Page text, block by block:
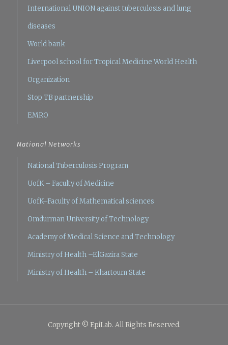
International UNION against tuberculosis and lung
diseases
World bank
Liverpool school for Tropical Medicine World Health
Organization
Stop TB partnership
EMRO
National Networks
National Tuberculosis Program
UofK – Faculty of Medicine
UofK–Faculty of Mathematical sciences
Omdurman University of Technology
Academy of Medical Science and Technology
Ministry of Health –ElGazira State
Ministry of Health – Khartoum State
Copyright © EpiLab. All Rights Reserved.